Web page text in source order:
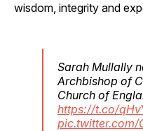
wisdom, integrity and
Sarah Mullally
Archbishop of
Church of
https://t.co/
pic.twitter.com/